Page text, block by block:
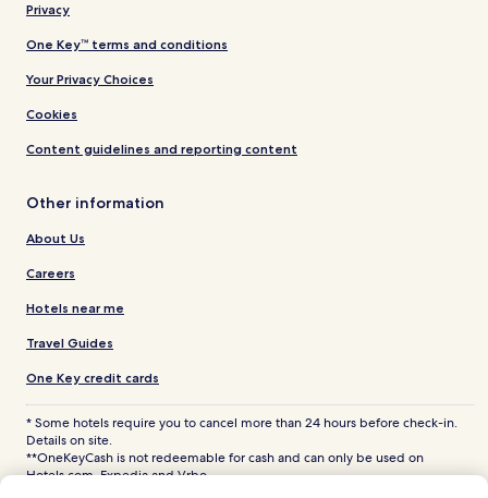
Privacy
One Key™ terms and conditions
Your Privacy Choices
Cookies
Content guidelines and reporting content
Other information
About Us
Careers
Hotels near me
Travel Guides
One Key credit cards
* Some hotels require you to cancel more than 24 hours before check-in.
Details on site.
**OneKeyCash is not redeemable for cash and can only be used on
Hotels.com, Expedia and Vrbo.